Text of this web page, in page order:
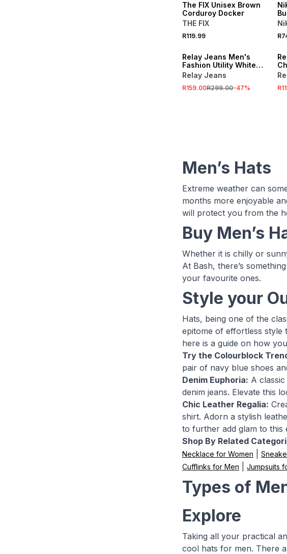
The FIX Unisex Brown
Corduroy Docker
THE FIX
R119.99
Relay Jeans Men's
Fashion Utility White
Boonie
Relay Jeans
R159.00R299.00-47%
Men’s Hats
Extreme weather can
months more enjoyable
will protect you from the
Buy Men’s
Whether it is chilly or
At Bash, there’s
your favourite ones.
Style your
Hats, being one of the
epitome of effortless style
here is a guide on how
Try the Colourblock
pair of navy blue shoes
Denim Euphoria: A
denim jeans. Elevate this
Chic Leather Regalia:
shirt. Adorn a stylish
to further add glam to this
Shop By Related
Necklace for Women
Cufflinks for Men Jumpsuits
Types of
Explore
Taking all your practical
cool hats for men. There